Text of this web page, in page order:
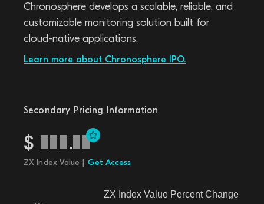
Chronosphere develops a scalable, reliable, and
customizable monitoring solution built for
cloud-native applications.
Learn more about Chronosphere IPO.
Secondary Pricing Information
$ .
ZX Index Value | Get Access